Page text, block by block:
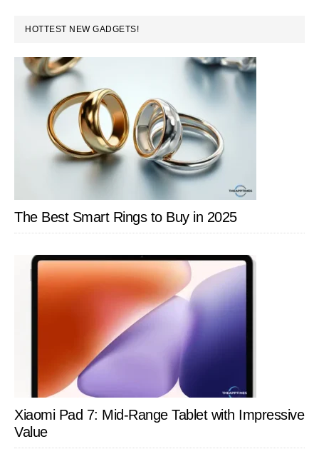
PRIMARY
SIDEBAR
HOTTEST NEW GADGETS!
The Best Smart Rings to Buy in 2025
Xiaomi Pad 7: Mid-Range Tablet with Impressive
Value